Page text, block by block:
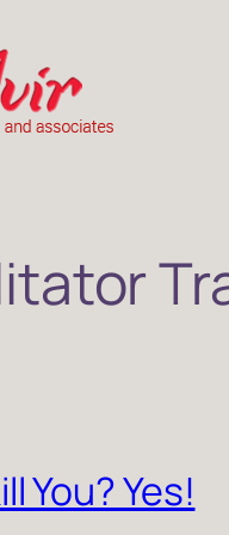
You? Yes!